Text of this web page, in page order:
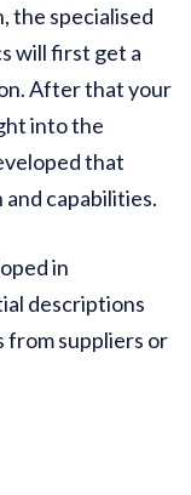
the specialised
will first get a
After that your
into the
that
capabilities.
in
descriptions
from suppliers or